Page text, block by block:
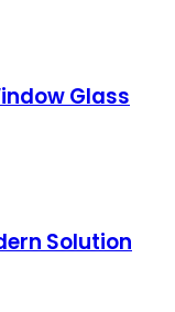
Glass
Solution